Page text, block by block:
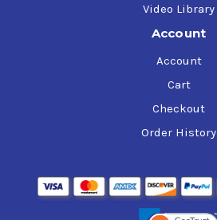
Video Library
Account
Account
Cart
Checkout
Order History